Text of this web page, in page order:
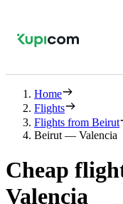
Home
Flights
Flights from Beirut
Beirut — Valencia
Cheap
Valencia